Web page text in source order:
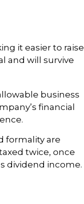
it easier to raise
and will survive
business
financial
formality are
twice, once
dividend income.